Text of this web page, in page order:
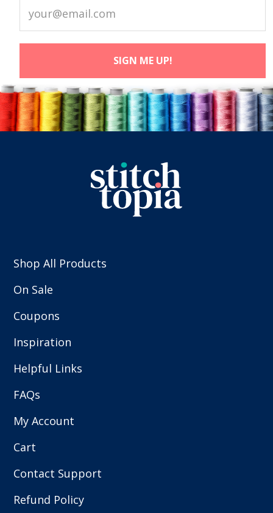
Shop All Products
On Sale
Coupons
Inspiration
Helpful Links
FAQs
My Account
Cart
Contact Support
Refund Policy